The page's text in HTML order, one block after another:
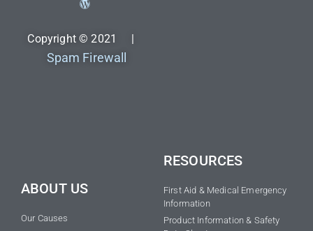
Copyright © 2021 |
Spam Firewall
ABOUT US
Our Causes
RESOURCES
First Aid & Medical Emergency
Information
Product Information & Safety